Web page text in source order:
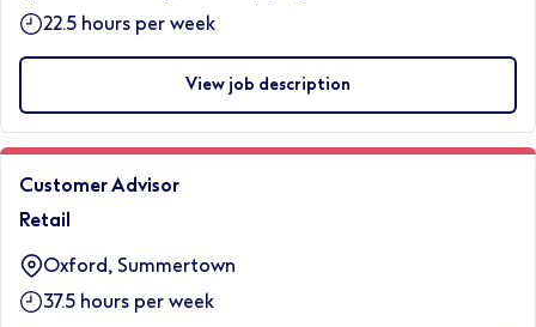
22.5 hours per week
View job description
Customer Advisor
Retail
Oxford, Summertown
37.5 hours per week